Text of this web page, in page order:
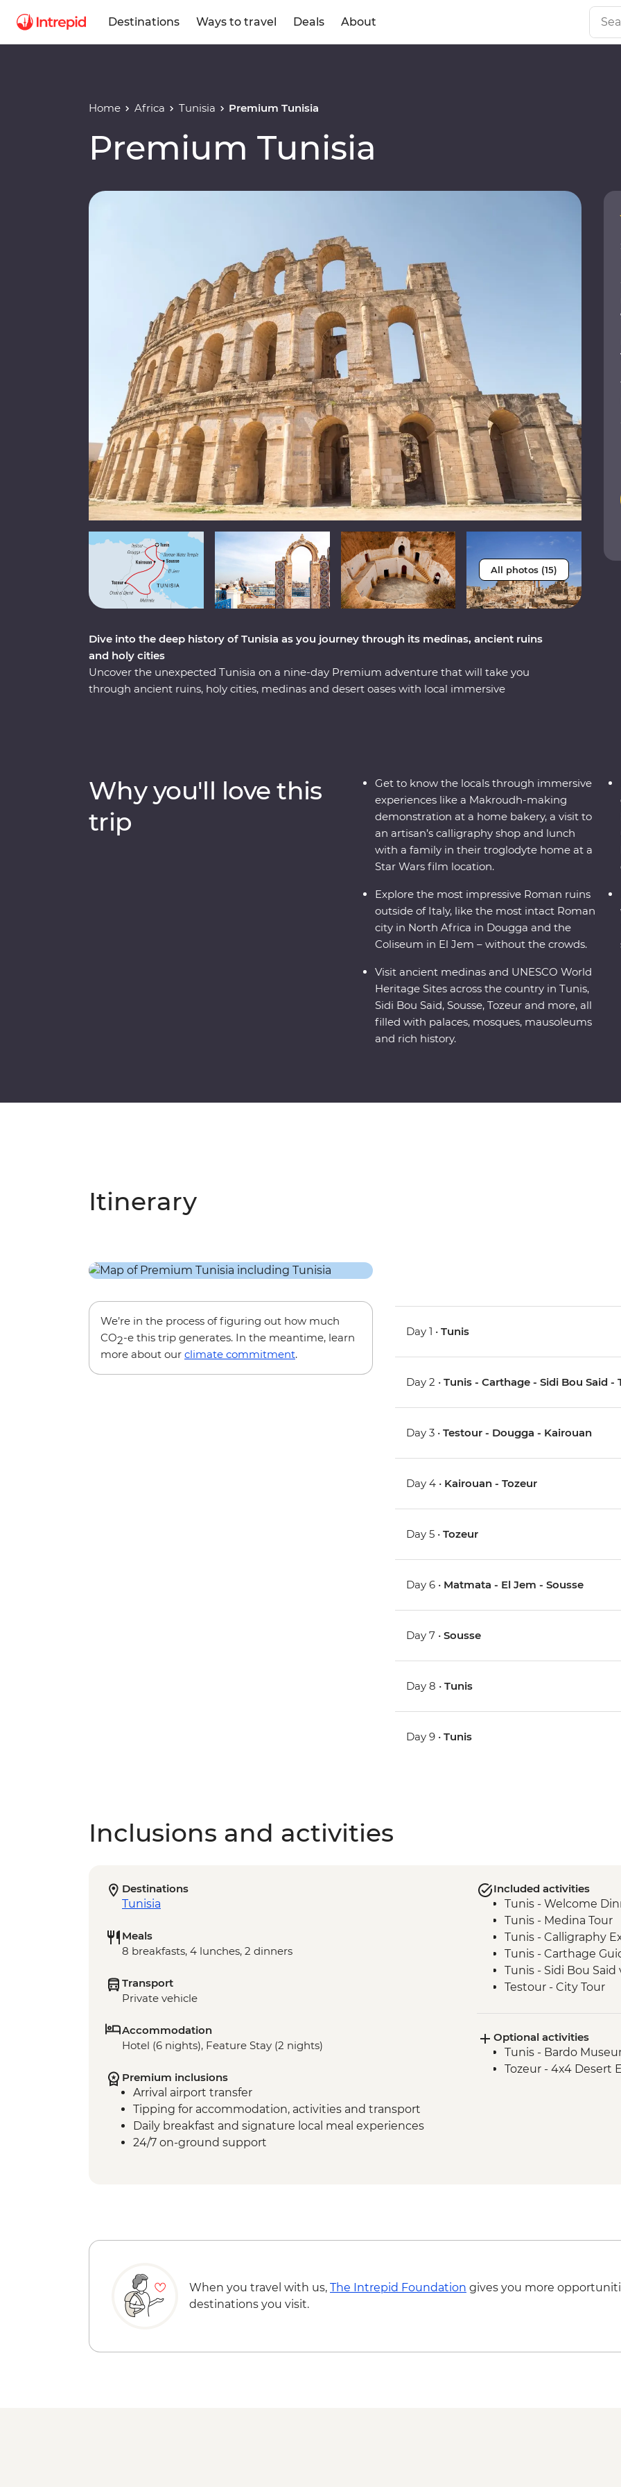
Destinations Ways to travel Deals About
Home Africa Tunisia Premium Tunisia
Premium Tunisia
All photos (15)
Dive into the deep history of Tunisia as you journey through its medinas, ancient ruins
and holy cities
Uncover the unexpected Tunisia on a nine-day Premium adventure that will take you
through ancient ruins, holy cities, medinas and desert oases with local immersive
from a local artisan and visit the most intact Roman city in North Africa – all packed into
Why you'll love this
trip
Get to know the locals through immersive
experiences like a Makroudh-making
demonstration at a home bakery, a visit to
an artisan’s calligraphy shop and lunch
with a family in their troglodyte home at a
Star Wars film location.
Explore the most impressive Roman ruins
outside of Italy, like the most intact Roman
city in North Africa in Dougga and the
Coliseum in El Jem – without the crowds.
Visit ancient medinas and UNESCO World
Heritage Sites across the country in Tunis,
Sidi Bou Said, Sousse, Tozeur and more, all
filled with palaces, mosques, mausoleums
and rich history.
Itinerary
We’re in the process of figuring out how much
CO2-e this trip generates. In the meantime, learn
more about our climate commitment.
Day 1 •Tunis
Day 2 •Tunis - Carthage - Sidi Bou Said -
Day 3 •Testour - Dougga - Kairouan
Day 4 • Kairouan - Tozeur
Day 5 •Tozeur
Day 6 • Matmata - El Jem - Sousse
Day 7 •Sousse
Day 8 •Tunis
Day 9 •Tunis
Inclusions and activities
Destinations
Tunisia
Meals
8 breakfasts, 4 lunches, 2 dinners
Transport
Private vehicle
Accommodation
Hotel (6 nights), Feature Stay (2 nights)
Premium inclusions
Arrival airport transfer
Tipping for accommodation, activities and transport
Daily breakfast and signature local meal experiences
24/7 on-ground support
Included activities
Tunis - Welcome
Tunis - Medina Tour
Tunis - Calligraphy
Tunis - Carthage
Tunis - Sidi Bou Said
Testour - City Tour
Kairouan - City tour
Kairouan -
Tozeur - Oasis Visit
Zaghwan - Olive Oil
Optional activities
Tunis - Bardo
Tozeur - 4x4 Desert
When you travel with us, The Intrepid Foundation gives you more
destinations you visit.